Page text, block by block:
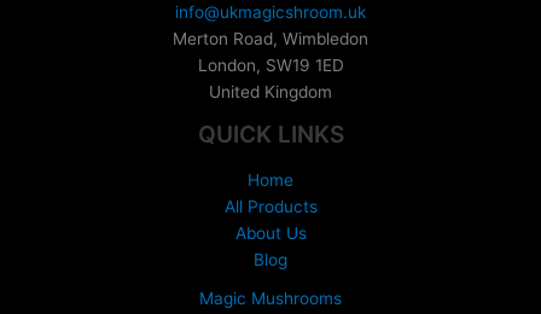
a
n
g
e
£
5
0
.
0
0
info@ukmagicshroom.uk
Merton Road, Wimbledon
London, SW19 1ED
United Kingdom
QUICK LINKS
Home
All Products
About Us
Blog
Magic Mushrooms